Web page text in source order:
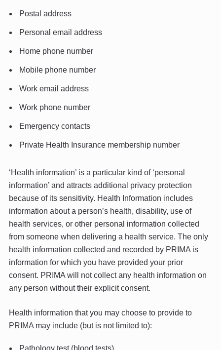
Postal address
Personal email address
Home phone number
Mobile phone number
Work email address
Work phone number
Emergency contacts
Private Health Insurance membership number
‘Health information’ is a particular kind of ‘personal
information’ and attracts additional privacy protection
because of its sensitivity. Health Information includes
information about a person’s health, disability, use of
health services, or other personal information collected
from someone when delivering a health service. The only
health information collected and recorded by PRIMA is
information for which you have provided your prior
consent. PRIMA will not collect any health information on
any person without their explicit consent.
Health information that you may choose to provide to
PRIMA may include (but is not limited to):